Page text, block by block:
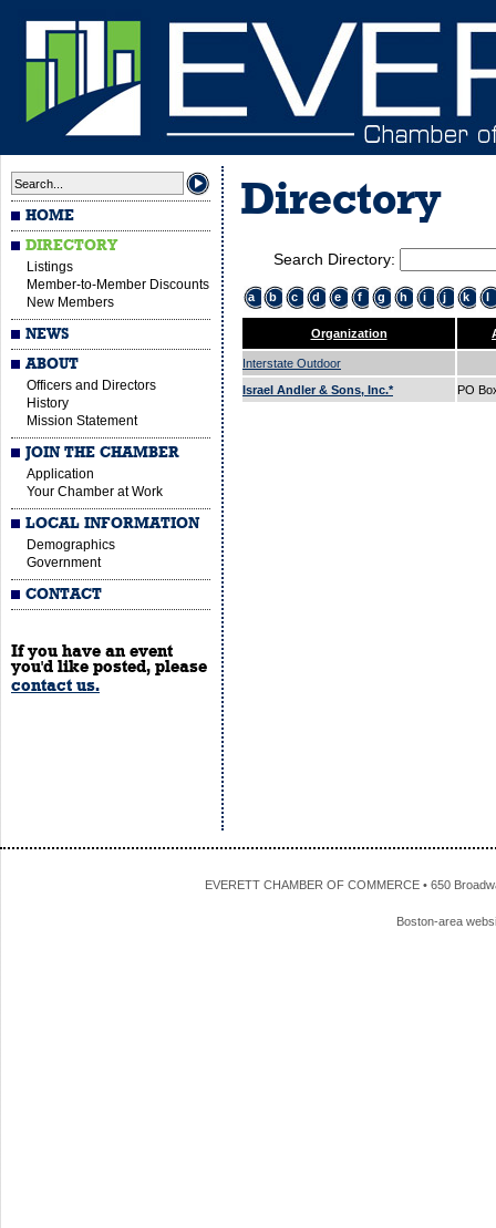
HOME
DIRECTORY
Listings
Member-to-Member Discounts
New Members
NEWS
ABOUT
Officers and Directors
History
Mission Statement
JOIN THE CHAMBER
Application
Your Chamber at Work
LOCAL INFORMATION
Demographics
Government
CONTACT
If you have an event
you'd like posted, please
contact us.
Directory
Search Directory:
a b c d e f g h i j k l
Organization
Interstate Outdoor
Israel Andler & Sons, Inc.*
PO
EVERETT CHAMBER OF COMMERCE • 650
Boston-area